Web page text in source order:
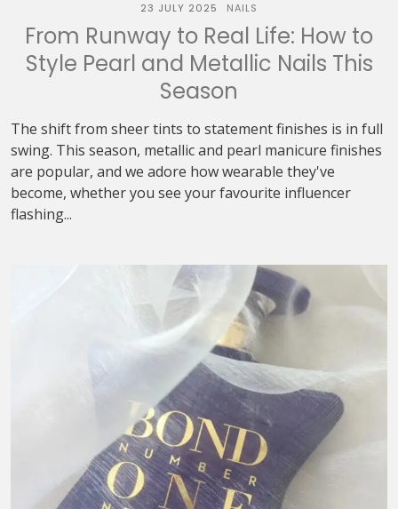
23 JULY 2025 NAILS
From Runway to Real Life: How to
Style Pearl and Metallic Nails This
Season
The shift from sheer tints to statement finishes is in full
swing. This season, metallic and pearl manicure finishes
are popular, and we adore how wearable they've
become, whether you see your favourite influencer
flashing...